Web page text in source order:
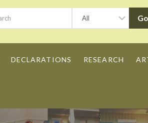
DECLARATIONS RESEARCH